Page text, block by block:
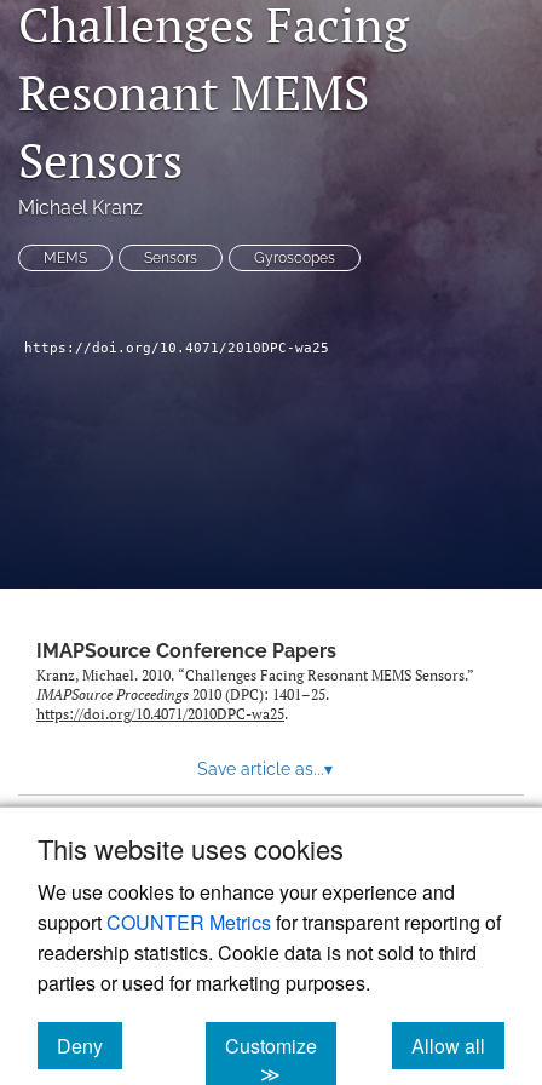
This website uses cookies
We use cookies to enhance your experience and
supportCOUNTER Metricsfor transparent reporting of
readership statistics. Cookie data is not sold to third
parties or used for marketing purposes.
Deny
cookies
Customize
≫
Allow all
cookies
search
LinkedIn
(opens
a
new
tab)
feed
(opens
a
with
a
feed)
Challenges Facing
Resonant MEMS
Sensors
Michael Kranz
MEMS Sensors Gyroscopes
https://doi.org/10.4071/2010DPC-wa25
IMAPSource Conference Papers
Kranz, Michael. 2010. “Challenges Facing Resonant MEMS Sensors.”
IMAPSource Proceedings 2010 (DPC): 1401–25.
https://doi.org/10.4071/2010DPC-wa25.
Save article as...▾
Powered by
, the modern academic journal
management system